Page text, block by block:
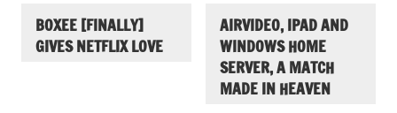
BOXEE [FINALLY]
GIVES NETFLIX LOVE
AIRVIDEO, IPAD AND
WINDOWS HOME
SERVER, A MATCH
MADE IN HEAVEN